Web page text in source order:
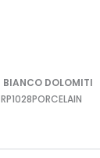
BIANCO DOLOMITI
RP1028PORCELAIN